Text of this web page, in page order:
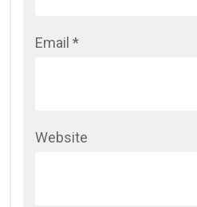
Email *
Website